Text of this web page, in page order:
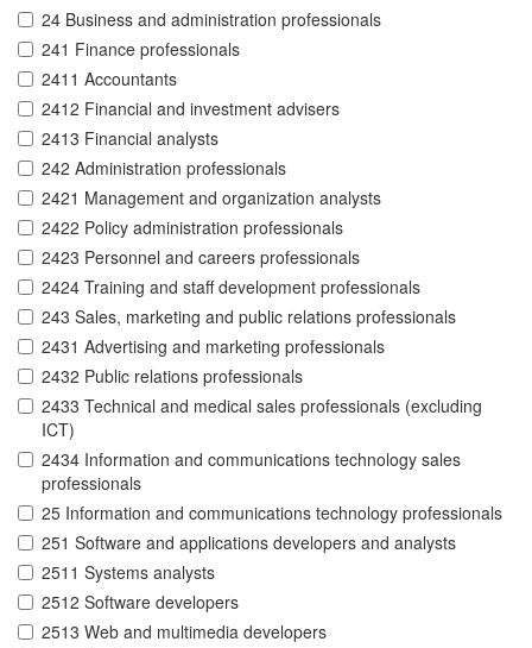
24 Business and administration professionals
241 Finance professionals
2411 Accountants
2412 Financial and investment advisers
2413 Financial analysts
242 Administration professionals
2421 Management and organization analysts
2422 Policy administration professionals
2423 Personnel and careers professionals
2424 Training and staff development professionals
243 Sales, marketing and public relations professionals
2431 Advertising and marketing professionals
2432 Public relations professionals
2433 Technical and medical sales professionals (excluding
ICT)
2434 Information and communications technology sales
professionals
25 Information and communications technology professionals
251 Software and applications developers and analysts
2511 Systems analysts
2512 Software developers
2513 Web and multimedia developers